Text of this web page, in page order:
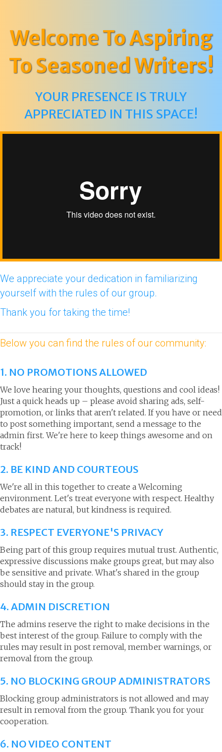
Welcome To Aspiring
To Seasoned Writers!
YOUR PRESENCE IS TRULY
APPRECIATED IN THIS SPACE!
We appreciate your dedication in familiarizing
yourself with the rules of our group.
Thank you for taking the time!
Below you can find the rules of our community:
1. NO PROMOTIONS ALLOWED
We love hearing your thoughts, questions and cool ideas!
Just a quick heads up – please avoid sharing ads, self-
promotion, or links that aren't related. If you have or need
to post something important, send a message to the
admin first. We're here to keep things awesome and on
track!
2. BE KIND AND COURTEOUS
We're all in this together to create a Welcoming
environment. Let's treat everyone with respect. Healthy
debates are natural, but kindness is required.
3. RESPECT EVERYONE'S PRIVACY
Being part of this group requires mutual trust. Authentic,
expressive discussions make groups great, but may also
be sensitive and private. What's shared in the group
should stay in the group.
4. ADMIN DISCRETION
The admins reserve the right to make decisions in the
best interest of the group. Failure to comply with the
rules may result in post removal, member warnings, or
removal from the group.
5. NO BLOCKING GROUP ADMINISTRATORS
Blocking group administrators is not allowed and may
result in removal from the group. Thank you for your
cooperation.
6. NO VIDEO CONTENT